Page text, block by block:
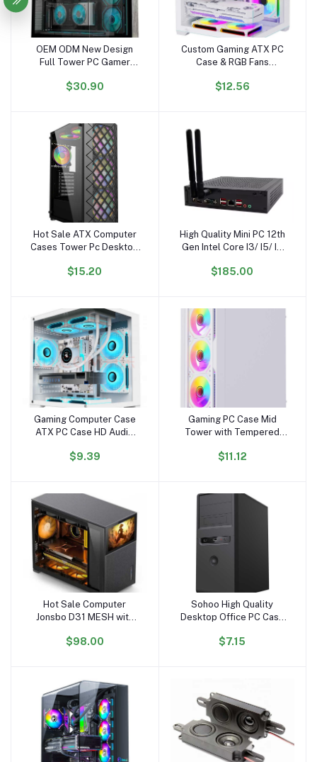
Add to cart
OEM ODM New Design
Full Tower PC Gamer
Gabinetet PC Gaming
$30.90
Add to cart
Custom Gaming ATX PC
Case & RGB Fans
Tower with Glass Cabinet
$12.56
Add to cart
Hot Sale ATX Computer
Cases Tower Pc Desktop
Cases
$15.20
Add to cart
High Quality Mini PC 12th
Gen Intel Core I3/ I5/ I7
US/EU/AU Plug
$185.00
Add to cart
Gaming Computer Case
ATX PC Case HD Audio
Computer White Case &
$9.39
Add to cart
Gaming PC Case Mid
Tower with Tempered
Airflow Gaming Computer
$11.12
Add to cart
Hot Sale Computer
Jonsbo D31 MESH with
Middle Tower Case PC
$98.00
Add to cart
Sohoo High Quality
Desktop Office PC Case
Cabinet
$7.15